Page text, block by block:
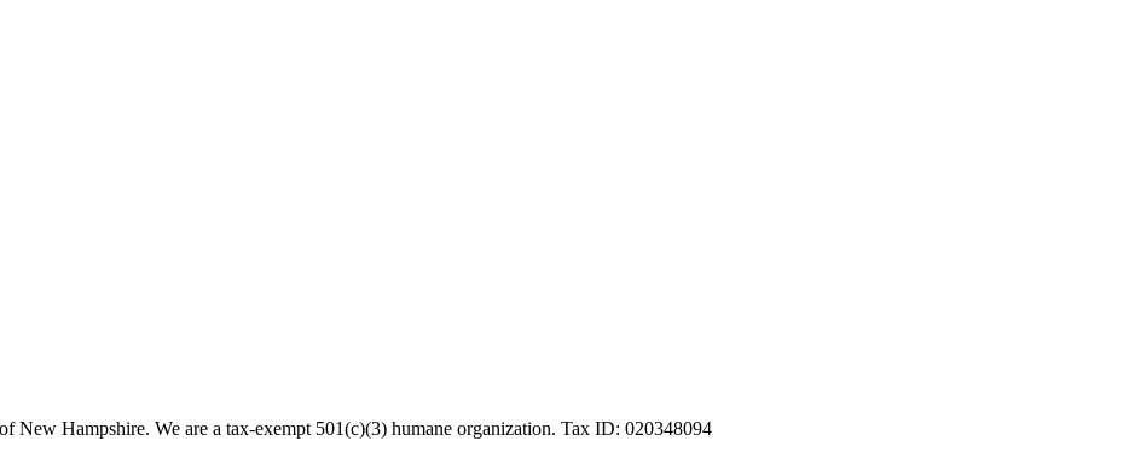
Hampshire. We are a tax-exempt 501(c)(3) humane organization. Tax ID: 020348094